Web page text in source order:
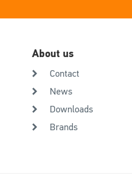
About us
Contact
News
Downloads
Brands